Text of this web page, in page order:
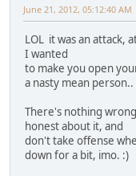
June 21, 2012, 05:12:40 AM
LOL it was an attack,
I wanted
to make you open
a nasty mean person..
There's nothing
honest about it, and
don't take offense
down for a bit, imo. :)